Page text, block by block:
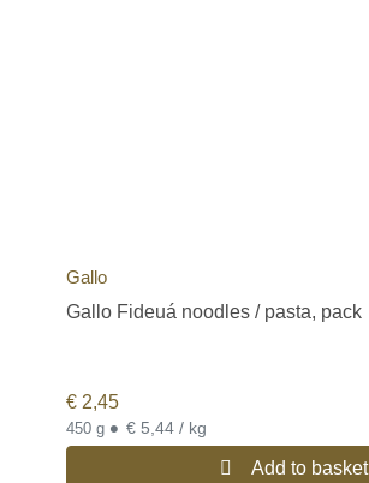
Gallo
Gallo Fideuá noodles / pasta, pack
€ 2,45
450 g • € 5,44 / kg
Add to basket